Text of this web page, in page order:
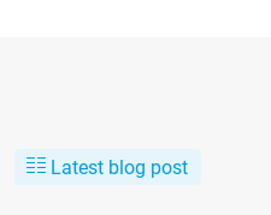
Latest blog post